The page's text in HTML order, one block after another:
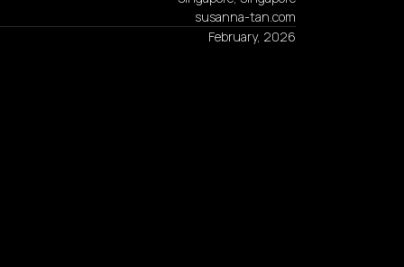
susanna-tan.com
February, 2026